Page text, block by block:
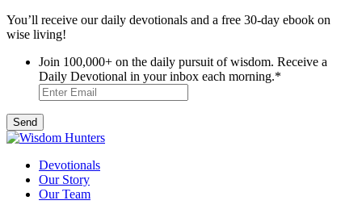
You’ll receive our daily devotionals and a free 30-day ebook on
wise living!
Join 100,000+ on the daily pursuit of wisdom. Receive a
Daily Devotional in your inbox each morning.*
Devotionals
Our Story
Our Team